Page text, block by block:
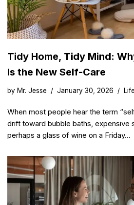
Tidy Home, Tidy Mind:
Is the New Self-Care
by Mr. Jesse January 30, 2026
When most people hear the term
drift toward bubble baths, expensive
perhaps a glass of wine on a Friday…